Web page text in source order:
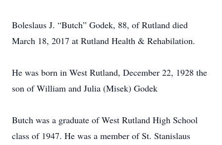
Boleslaus J. “Butch” Godek, 88, of Rutland died
March 18, 2017 at Rutland Health & Rehabilation.
He was born in West Rutland, December 22, 1928 the
son of William and Julia (Misek) Godek
Butch was a graduate of West Rutland High School
class of 1947. He was a member of St. Stanislaus